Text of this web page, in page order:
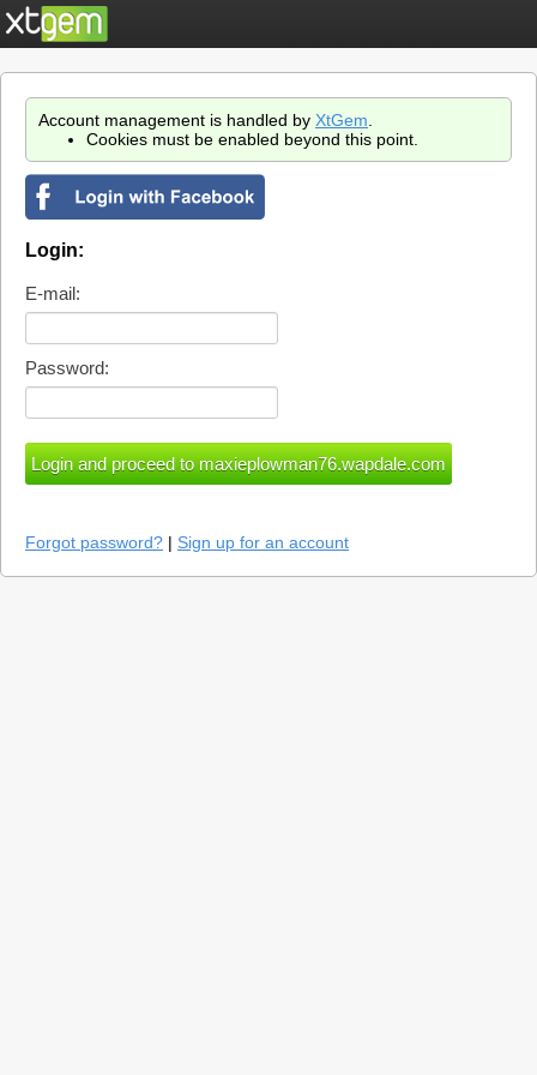
Account management is handled by XtGem
Cookies must be enabled beyond this point.
Login:
E-mail:
Password:
Forgot password? | Sign up for an account